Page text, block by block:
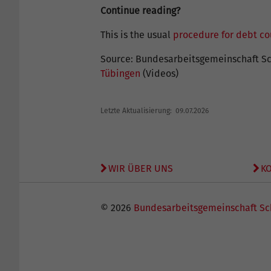
Continue reading?
This is the usual procedure for debt
Source: Bundesarbeitsgemeinschaft
Tübingen (Videos)
Letzte Aktualisierung: 09.07.2026
WIR ÜBER UNS
© 2026 Bundesarbeitsgemeinschaft